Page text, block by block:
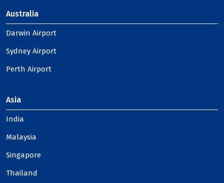
Australia
Darwin Airport
Sydney Airport
Perth Airport
Asia
India
Malaysia
Singapore
Thailand